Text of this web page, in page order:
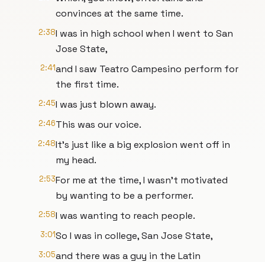
convinces at the same time.
2:38I was in high school when I went to San
Jose State,
2:41and I saw Teatro Campesino perform for
the first time.
2:45I was just blown away.
2:46This was our voice.
2:48It's just like a big explosion went off in
my head.
2:53For me at the time, I wasn’t motivated
by wanting to be a performer.
2:58I was wanting to reach people.
3:01So I was in college, San Jose State,
3:05and there was a guy in the Latin